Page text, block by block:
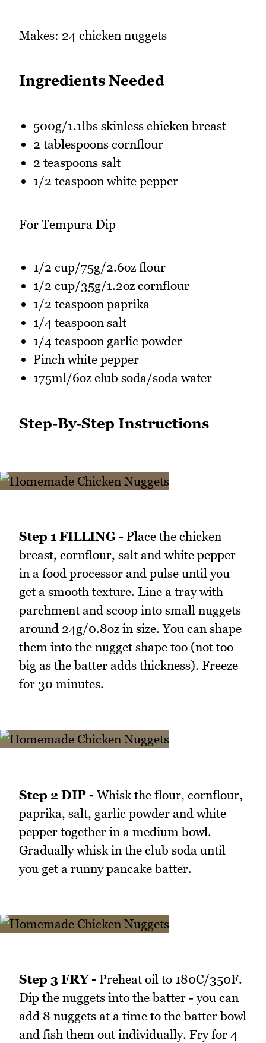
Makes: 24 chicken nuggets
Ingredients Needed
500g/1.1lbs skinless chicken breast
2 tablespoons cornflour
2 teaspoons salt
1/2 teaspoon white pepper
For Tempura Dip
1/2 cup/75g/2.6oz flour
1/2 cup/35g/1.2oz cornflour
1/2 teaspoon paprika
1/4 teaspoon salt
1/4 teaspoon garlic powder
Pinch white pepper
175ml/6oz club soda/soda water
Step-By-Step Instructions
Step 1 FILLING - Place the chicken
breast, cornflour, salt and white pepper
in a food processor and pulse until you
get a smooth texture. Line a tray with
parchment and scoop into small nuggets
around 24g/0.8oz in size. You can shape
them into the nugget shape too (not too
big as the batter adds thickness). Freeze
for 30 minutes.
Step 2 DIP - Whisk the flour, cornflour,
paprika, salt, garlic powder and white
pepper together in a medium bowl.
Gradually whisk in the club soda until
you get a runny pancake batter.
Step 3 FRY - Preheat oil to 180C/350F.
Dip the nuggets into the batter - you can
add 8 nuggets at a time to the batter bowl
and fish them out individually. Fry for 4